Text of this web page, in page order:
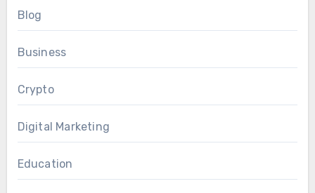
Blog
Business
Crypto
Digital Marketing
Education